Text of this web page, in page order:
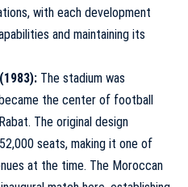
with each development
and maintaining its
The stadium was
the center of football
The original design
seats, making it one of
at the time. The Moroccan